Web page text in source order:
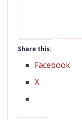
Share this:
Facebook
X